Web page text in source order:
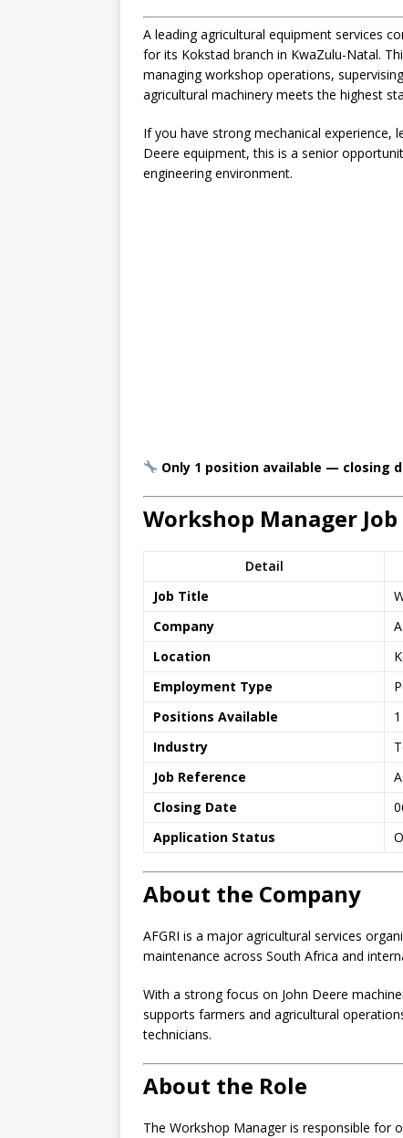
A leading agricultural equipment services
for its Kokstad branch in KwaZulu-Natal.
managing workshop operations,
agricultural machinery meets the highest
If you have strong mechanical experience,
Deere equipment, this is a senior
engineering environment.
Only 1 position available — closing
Workshop Manager
Detail
Job Title
Company
Location
Employment Type
Positions Available
1
Industry
Job Reference
Closing Date
Application Status
About the Company
AFGRI is a major agricultural services
maintenance across South Africa and
With a strong focus on John Deere
supports farmers and agricultural
technicians.
About the Role
The Workshop Manager is responsible for